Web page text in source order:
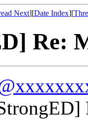
Next][Date Index][
Re: